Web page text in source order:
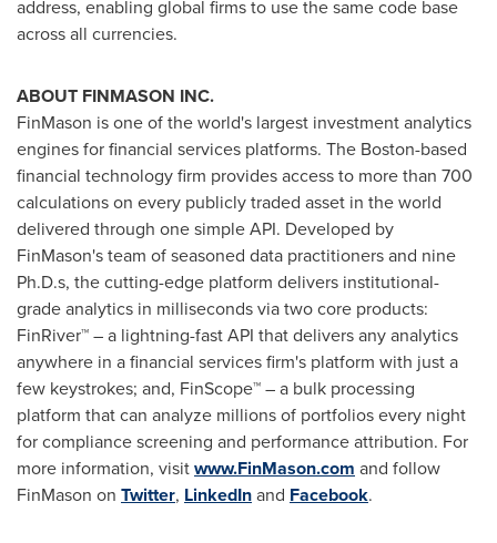
address, enabling global firms to use the same code base
across all currencies.
ABOUT FINMASON INC.
FinMason is one of the world's largest investment analytics
engines for financial services platforms. The Boston-based
financial technology firm provides access to more than 700
calculations on every publicly traded asset in the world
delivered through one simple API. Developed by
FinMason's team of seasoned data practitioners and nine
Ph.D.s, the cutting-edge platform delivers institutional-
grade analytics in milliseconds via two core products:
FinRiver™ – a lightning-fast API that delivers any analytics
anywhere in a financial services firm's platform with just a
few keystrokes; and, FinScope™ – a bulk processing
platform that can analyze millions of portfolios every night
for compliance screening and performance attribution. For
more information, visitwww.FinMason.com and follow
FinMason on Twitter, LinkedInand Facebook.